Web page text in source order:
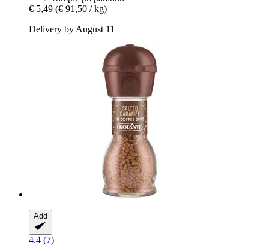
€ 5,49 (€ 91,50 / kg)
Delivery by August 11
Add
4.4 (7)